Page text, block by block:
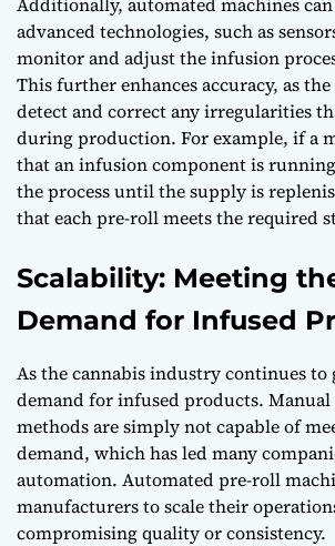
advanced technologies, such as
monitor and adjust the infusion
This further enhances accuracy, as
detect and correct any irregularities
during production. For example, if a
that an infusion component is
the process until the supply is
that each pre-roll meets the required
Scalability: Meeting
Demand for Infused
As the cannabis industry continues to
demand for infused products.
methods are simply not capable of
demand, which has led many
automation. Automated pre-roll
manufacturers to scale their
compromising quality or consistency.